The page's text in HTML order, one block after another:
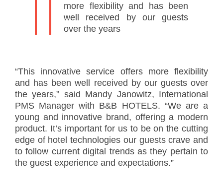
more flexibility and has been
well received by our guests
over the years
“This innovative service offers more flexibility
and has been well received by our guests over
the years,” said Mandy Janowitz, International
PMS Manager with B&B HOTELS. “We are a
young and innovative brand, offering a modern
product. It’s important for us to be on the cutting
edge of hotel technologies our guests crave and
to follow current digital trends as they pertain to
the guest experience and expectations.”